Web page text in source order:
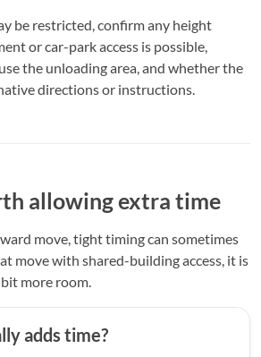
be restricted, confirm any height
or car-park access is possible,
the unloading area, and whether the
directions or instructions.
allowing extra time
move, tight timing can sometimes
move with shared-building access, it is
more room.
adds time?